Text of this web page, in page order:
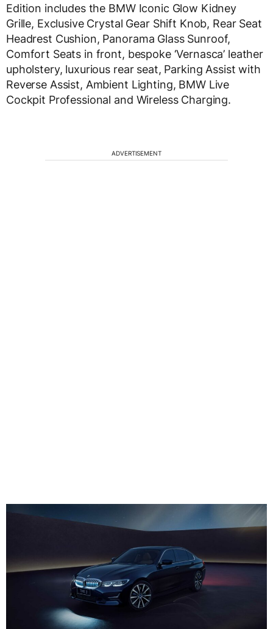
Edition includes the BMW Iconic Glow Kidney
Grille, Exclusive Crystal Gear Shift Knob, Rear Seat
Headrest Cushion, Panorama Glass Sunroof,
Comfort Seats in front, bespoke ‘Vernasca’ leather
upholstery, luxurious rear seat, Parking Assist with
Reverse Assist, Ambient Lighting, BMW Live
Cockpit Professional and Wireless Charging.
ADVERTISEMENT